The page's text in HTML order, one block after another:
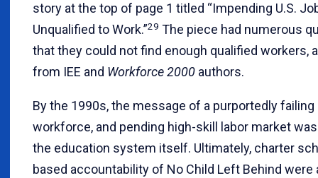
story at the top of page 1 titled “Impending U.S.
Unqualified to Work.”29 The piece had numerous
that they could not find enough qualified workers,
from IEE and Workforce 2000 authors.
By the 1990s, the message of a purportedly
workforce, and pending high-skill labor market
the education system itself. Ultimately, charter
based accountability of No Child Left Behind